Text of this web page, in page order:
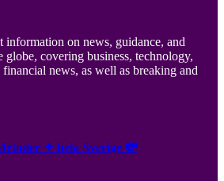
information on news, guidance, and
globe, covering business, technology,
news, as well as breaking and
✦ hela Sverige 💸